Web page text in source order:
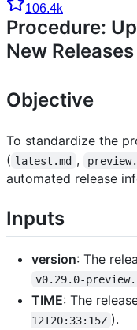
106.4k
Procedure:
New Releases
Objective
To standardize the
( latest.md ,
automated release
Inputs
version: The
v0.29.0-
TIME: The
12T20:33:15Z ).